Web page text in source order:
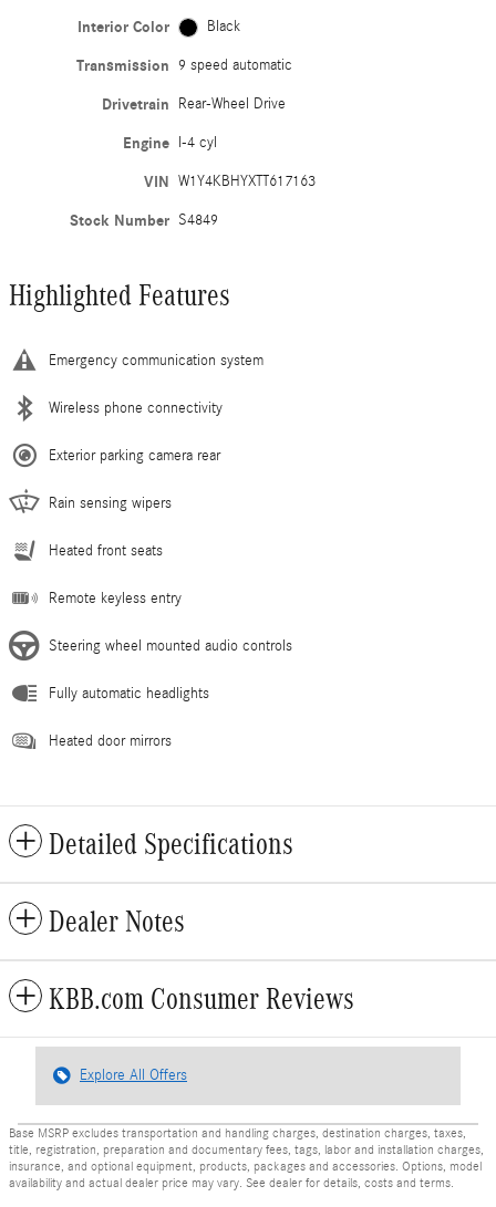
Interior Color Black
Transmission 9 speed automatic
Drivetrain Rear-Wheel Drive
Engine I-4 cyl
VIN W1Y4KBHYXTT617163
Stock Number S4849
Highlighted Features
Emergency communication system
Wireless phone connectivity
Exterior parking camera rear
Rain sensing wipers
Heated front seats
Remote keyless entry
Steering wheel mounted audio controls
Fully automatic headlights
Heated door mirrors
Detailed Specifications
Dealer Notes
KBB.com Consumer Reviews
Explore All Offers
Base MSRP excludes transportation and handling charges, destination charges, taxes,
title, registration, preparation and documentary fees, tags, labor and installation charges,
insurance, and optional equipment, products, packages and accessories. Options, model
availability and actual dealer price may vary. See dealer for details, costs and terms.